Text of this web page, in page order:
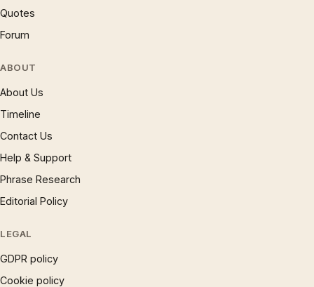
Quotes
Forum
ABOUT
About Us
Timeline
Contact Us
Help & Support
Phrase Research
Editorial Policy
LEGAL
GDPR policy
Cookie policy